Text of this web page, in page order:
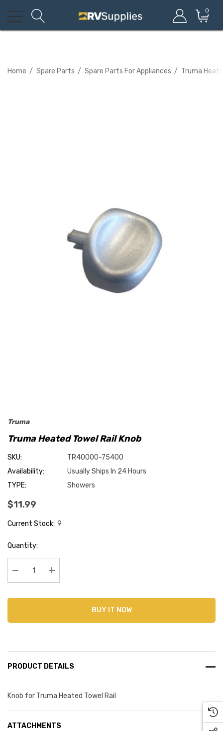
0
Home Spare Parts Spare Parts For Appliances Truma
Truma
Truma Heated Towel Rail Knob
SKU:
TR40000-75400
Availability:
Usually Ships In 24 Hours
TYPE:
Showers
$11.99
Current Stock: 9
Quantity:
Decrease Quantity:Increase Quantity:
BUY IT NOW
PRODUCT DETAILS
Knob for Truma Heated Towel Rail
ATTACHMENTS